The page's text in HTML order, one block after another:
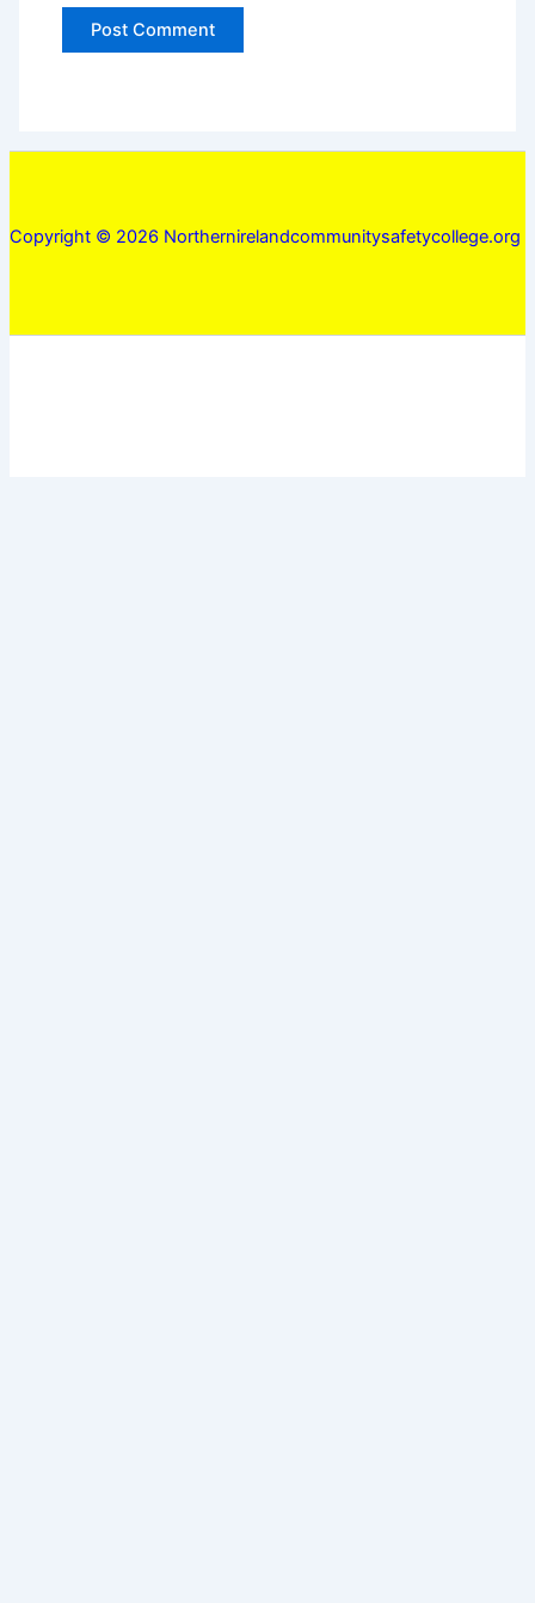
Copyright © 2026 Northernirelandcommunitysafetycollege.org